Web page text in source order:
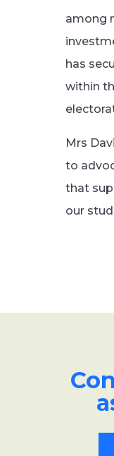
among
has
within
Mrs
to
that
our